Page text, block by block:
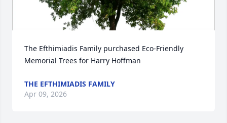
The Efthimiadis Family purchased Eco-Friendly
Memorial Trees for Harry Hoffman
THE EFTHIMIADIS FAMILY
Apr 09, 2026